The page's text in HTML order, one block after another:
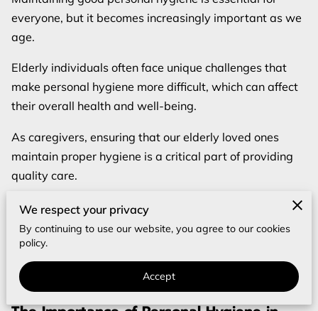
FAQ
everyone, but it becomes increasingly important as we
age.
Elderly individuals often face unique challenges that
make personal hygiene more difficult, which can affect
their overall health and well-being.
As caregivers, ensuring that our elderly loved ones
maintain proper hygiene is a critical part of providing
quality care.
This comprehensive guide will cover the importance of
personal hygiene in elderly people, provide a detailed
checklist for maintaining hygiene, address common
hygiene issues, and offer tips on how to discuss hygiene
with elderly parents.
We respect your privacy
By continuing to use our website, you agree to our cookies
policy.
Accept